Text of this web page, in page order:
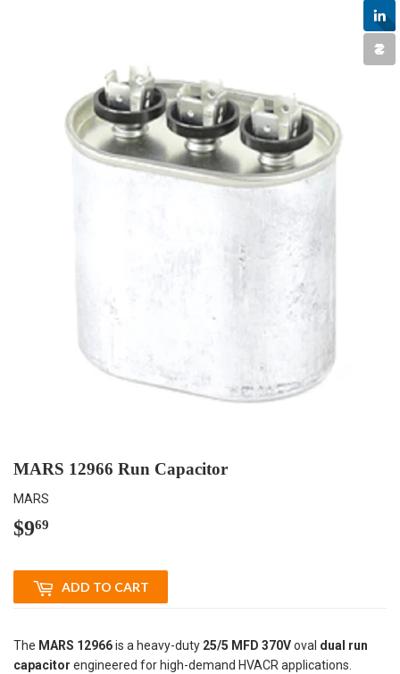
MARS 12966 Run Capacitor
MARS
$969
ADD TO CART
The MARS 12966is a heavy-duty 25/5 MFD 370Voval dual run
capacitor engineered for high-demand HVACR applications.